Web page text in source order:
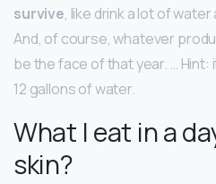
survive, like drink a lot of
And, of course, whatever
be the face of that year. … Hint:
12 gallons of water.
What I eat in a
skin?